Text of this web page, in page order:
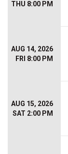
THU 8:00 PM
AUG 14, 2026
FRI 8:00 PM
AUG 15, 2026
SAT 2:00 PM